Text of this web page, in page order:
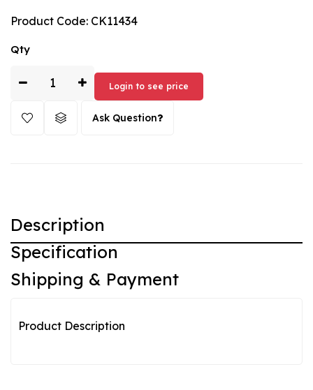
Product Code: CK11434
Qty
Login to see price
Ask Question
Description
Specification
Shipping & Payment
Product Description